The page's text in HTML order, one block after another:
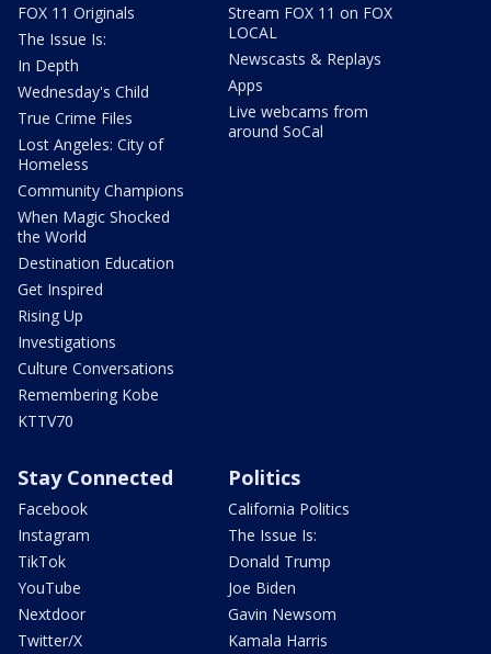
FOX 11 Originals
The Issue Is:
In Depth
Wednesday's Child
True Crime Files
Lost Angeles: City of
Homeless
Community Champions
When Magic Shocked
the World
Destination Education
Get Inspired
Rising Up
Investigations
Culture Conversations
Remembering Kobe
KTTV70
Stream FOX 11 on FOX
LOCAL
Newscasts & Replays
Apps
Live webcams from
around SoCal
Stay Connected
Facebook
Instagram
TikTok
YouTube
Nextdoor
Twitter/X
Politics
California Politics
The Issue Is:
Donald Trump
Joe Biden
Gavin Newsom
Kamala Harris